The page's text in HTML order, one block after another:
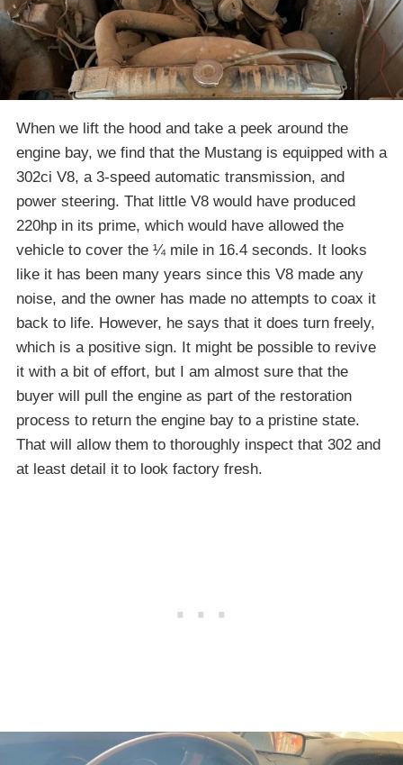
When we lift the hood and take a peek around the
engine bay, we find that the Mustang is equipped with a
302ci V8, a 3-speed automatic transmission, and
power steering. That little V8 would have produced
220hp in its prime, which would have allowed the
vehicle to cover the ¼ mile in 16.4 seconds. It looks
like it has been many years since this V8 made any
noise, and the owner has made no attempts to coax it
back to life. However, he says that it does turn freely,
which is a positive sign. It might be possible to revive
it with a bit of effort, but I am almost sure that the
buyer will pull the engine as part of the restoration
process to return the engine bay to a pristine state.
That will allow them to thoroughly inspect that 302 and
at least detail it to look factory fresh.